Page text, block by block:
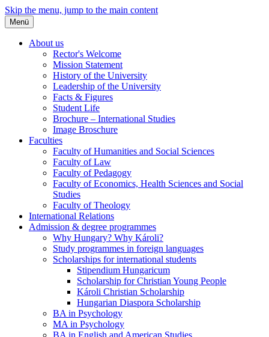
Skip the menu, jump to the main content
Menü
About us
Rector's Welcome
Mission Statement
History of the University
Leadership of the University
Facts & Figures
Student Life
Brochure – International Studies
Image Broschure
Faculties
Faculty of Humanities and Social Sciences
Faculty of Law
Faculty of Pedagogy
Faculty of Economics, Health Sciences and Social
Studies
Faculty of Theology
International Relations
Admission & degree programmes
Why Hungary? Why Károli?
Study programmes in foreign languages
Scholarships for international students
Stipendium Hungaricum
Scholarship for Christian Young People
Károli Christian Scholarship
Hungarian Diaspora Scholarship
BA in Psychology
MA in Psychology
BA in English and American Studies